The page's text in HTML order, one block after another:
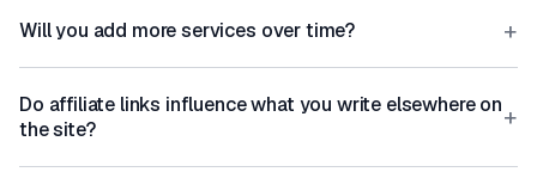
Will you add more services over time? +
Do affiliate links influence what you write elsewhere on
the site?
+